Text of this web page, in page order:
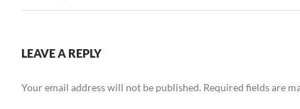
LEAVE A REPLY
Your email address will not be published. Required fields are